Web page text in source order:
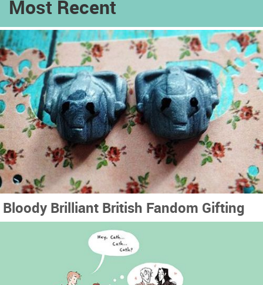
Most Recent
Bloody Brilliant British Fandom Gifting